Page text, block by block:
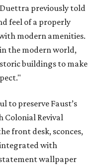
previously told
feel of a properly
modern amenities.
the modern world,
buildings to make
to preserve Faust’s
Colonial Revival
front desk, sconces,
with
wallpaper